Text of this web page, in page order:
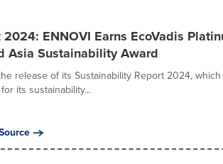
ENNOVI Earns EcoVadis
Asia Sustainability Award
release of its Sustainability Report 2024,
its sustainability...